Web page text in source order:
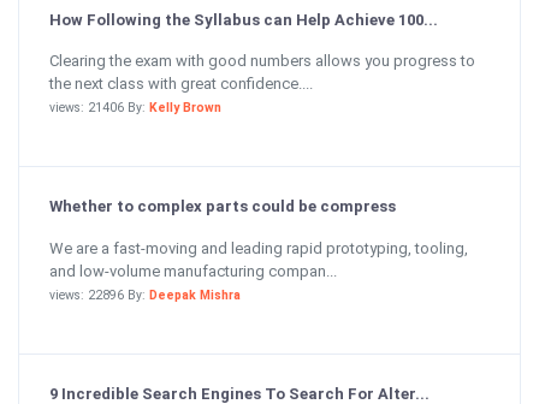
How Following the Syllabus can Help Achieve 100...
Clearing the exam with good numbers allows you progress to
the next class with great confidence....
views: 21406 By: Kelly Brown
Whether to complex parts could be compress
We are a fast-moving and leading rapid prototyping, tooling,
and low-volume manufacturing compan...
views: 22896 By: Deepak Mishra
9 Incredible Search Engines To Search For Alter...